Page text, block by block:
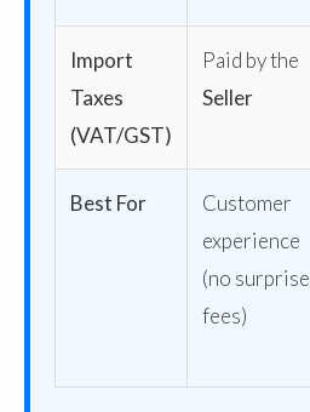
Import
Taxes
(VAT/GST)
Paid by the
Seller
Best For
Customer
experience
(no surprise
fees)